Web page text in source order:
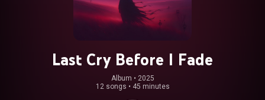
Last Cry Before I Fade
Album • 2025
12 songs • 45 minutes